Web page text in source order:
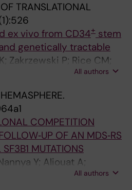
Blanco T; Jansson M;
Ferrari J; Galli A; Pozzi S;
Crowther MJ;
E; Hellstroem-
TRANSLATIONAL
ex vivo from CD34+ stem
genetically tractable
Zakrzewski P; Rice CM;
K; Thompson M;
All authors
HEMASPHERE.
COMPETITION
OF AN MDS‐RS
MUTATIONS
Y; Aliouat A;
T; Saiki R;All authors